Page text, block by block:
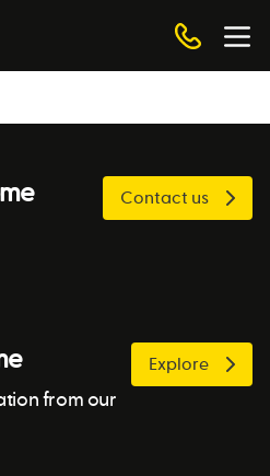
Contact us
from our
Explore